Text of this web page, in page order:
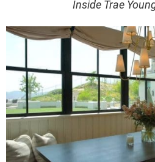
Inside Trae